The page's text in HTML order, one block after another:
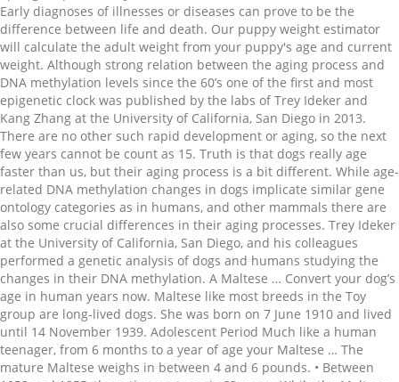
Early diagnoses of illnesses or diseases can prove to be the
difference between life and death. Our puppy weight estimator
will calculate the adult weight from your puppy's age and current
weight. Although strong relation between the aging process and
DNA methylation levels since the 60’s one of the first and most
epigenetic clock was published by the labs of Trey Ideker and
Kang Zhang at the University of California, San Diego in 2013.
There are no other such rapid development or aging, so the next
few years cannot be count as 15. Truth is that dogs really age
faster than us, but their aging process is a bit different. While age-
related DNA methylation changes in dogs implicate similar gene
ontology categories as in humans, and other mammals there are
also some crucial differences in their aging processes. Trey Ideker
at the University of California, San Diego, and his colleagues
performed a genetic analysis of dogs and humans studying the
changes in their DNA methylation. A Maltese … Convert your dog’s
age in human years now. Maltese like most breeds in the Toy
group are long-lived dogs. She was born on 7 June 1910 and lived
until 14 November 1939. Adolescent Period Much like a human
teenager, from 6 months to a year of age your Maltese … The
mature Maltese weighs in between 4 and 6 pounds. • Between